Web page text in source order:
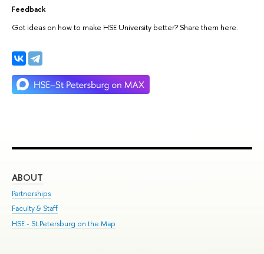
Feedback
Got ideas on how to make HSE University better? Share them here.
ABOUT
Partnerships
Faculty & Staff
HSE - St.Petersburg on the Map